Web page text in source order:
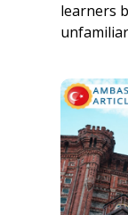
learners